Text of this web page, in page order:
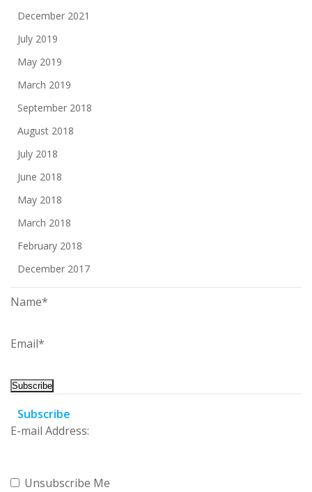
December 2021
July 2019
May 2019
March 2019
September 2018
August 2018
July 2018
June 2018
May 2018
March 2018
February 2018
December 2017
Name*
Email*
Subscribe
E-mail Address:
Unsubscribe Me